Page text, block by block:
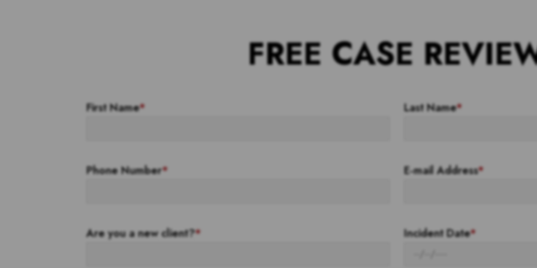
FREE CASE
First Name* Last Name*
Phone Number* E-mail Address*
Are you a new client?* Incident Date*